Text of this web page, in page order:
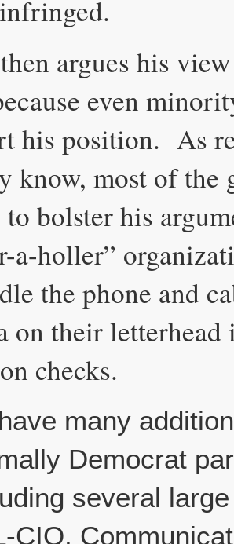
argues his
even
his position. As
know, most of the
to bolster his
a-holler”
the phone and
on their
checks.
many
Democrat
several
CIO,